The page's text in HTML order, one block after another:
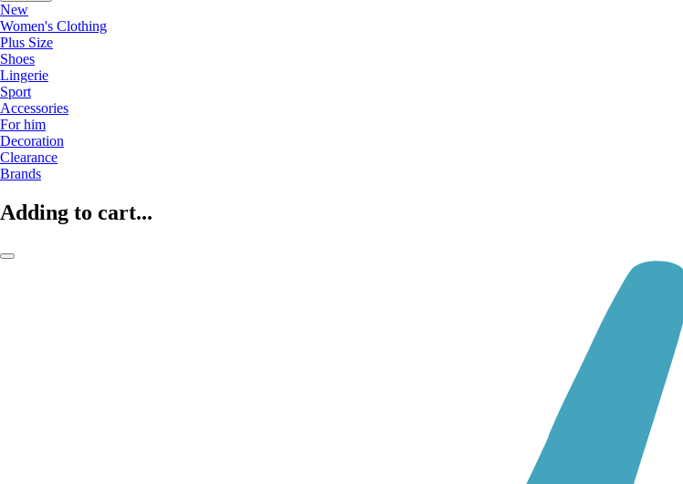
New
Women's Clothing
Plus Size
Shoes
Lingerie
Sport
Accessories
For him
Decoration
Clearance
Brands
Adding to cart...